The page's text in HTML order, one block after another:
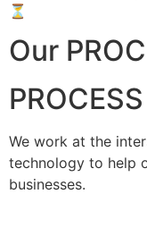
⏳
Our
PROCESS
We work at the
technology to help
businesses.